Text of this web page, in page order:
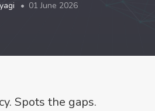
01 June 2026
Spots the gaps.